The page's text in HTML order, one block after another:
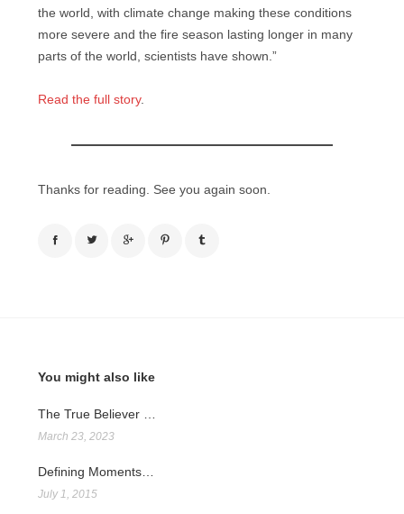
the world, with climate change making these conditions
more severe and the fire season lasting longer in many
parts of the world, scientists have shown.”
Read the full story.
Thanks for reading. See you again soon.
You might also like
The True Believer …
March 23, 2023
Defining Moments…
July 1, 2015